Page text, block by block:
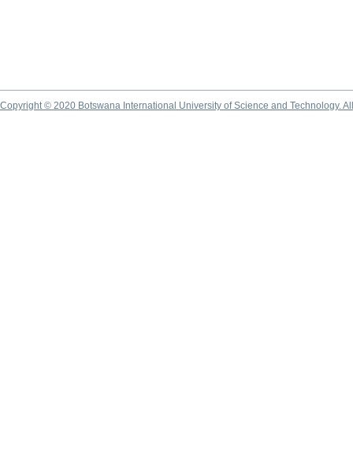
Copyright © 2020 Botswana International University of Science and Technology.